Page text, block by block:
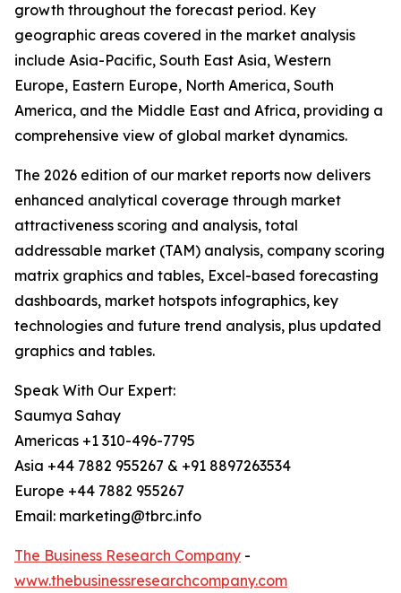
growth throughout the forecast period. Key
geographic areas covered in the market analysis
include Asia-Pacific, South East Asia, Western
Europe, Eastern Europe, North America, South
America, and the Middle East and Africa, providing a
comprehensive view of global market dynamics.
The 2026 edition of our market reports now delivers
enhanced analytical coverage through market
attractiveness scoring and analysis, total
addressable market (TAM) analysis, company scoring
matrix graphics and tables, Excel-based forecasting
dashboards, market hotspots infographics, key
technologies and future trend analysis, plus updated
graphics and tables.
Speak With Our Expert:
Saumya Sahay
Americas +1 310-496-7795
Asia +44 7882 955267 & +91 8897263534
Europe +44 7882 955267
Email: marketing@tbrc.info
The Business Research Company -
www.thebusinessresearchcompany.com